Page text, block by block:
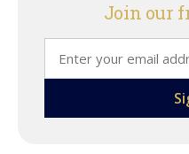
Join our